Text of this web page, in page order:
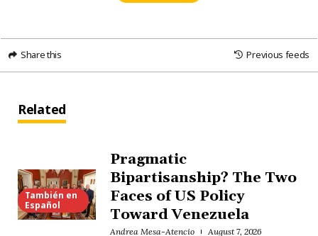
Share this Previous feeds
Related
También en
Español
Pragmatic
Bipartisanship? The Two
Faces of US Policy
Toward Venezuela
Andrea Mesa-Atencio August 7, 2026